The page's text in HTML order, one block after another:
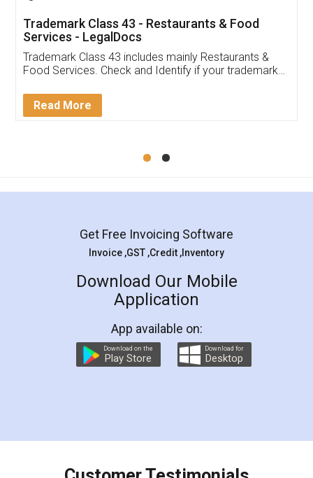
(Pooja) was prompt and very helpful. I had to
reach out to them periodically because of an
input error from my end. Pooja was very patient
in handling this issue. She had assisted me till
Mohit Koul
Rental Agreement
LegalDocs is an excellent and professional
online service which helps you step by step in
preparation and registration. They helped me in
preparing my Rental Agreement as a Tenant at
the comfort of my home and even did a second
charges online) which again makes the whole
final amt to be paid as well as discount coupons